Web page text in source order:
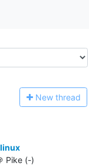
New thread
Pike (-)